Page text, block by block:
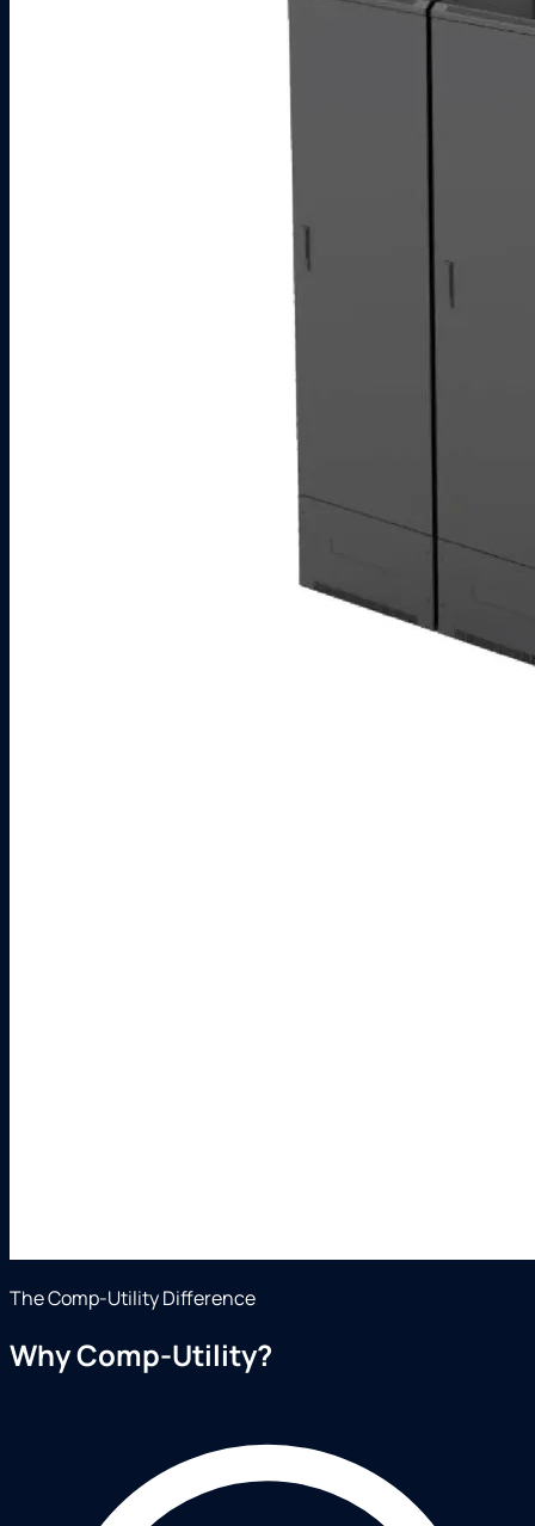
The Comp-Utility Difference
Why Comp-Utility?